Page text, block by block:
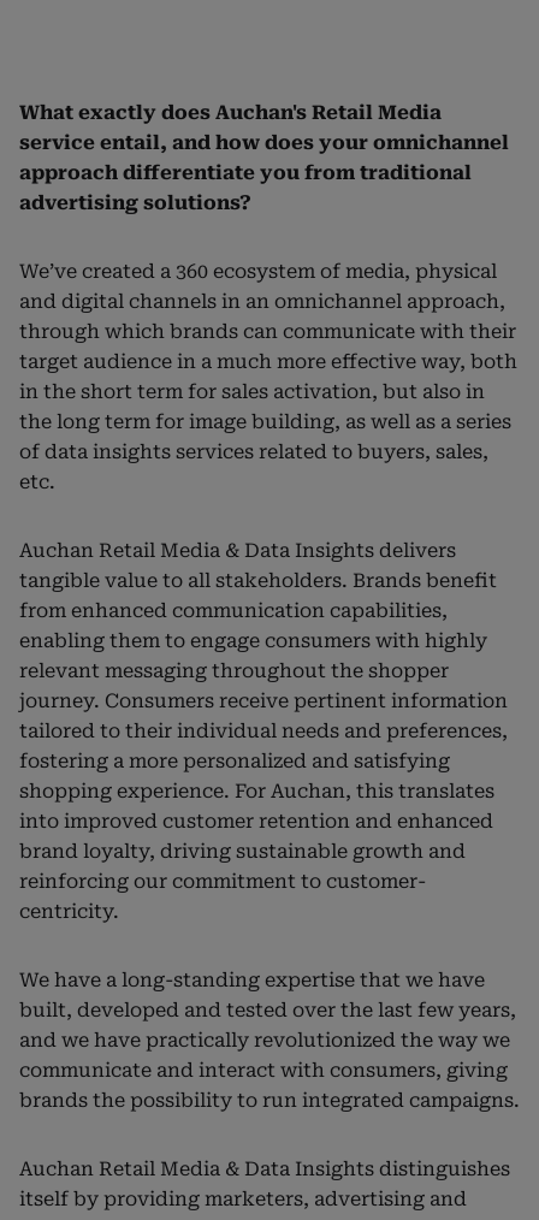
What exactly does Auchan's Retail Media
service entail, and how does your omnichannel
approach differentiate you from traditional
advertising solutions?
We’ve created a 360 ecosystem of media, physical
and digital channels in an omnichannel approach,
through which brands can communicate with their
target audience in a much more effective way, both
in the short term for sales activation, but also in
the long term for image building, as well as a series
of data insights services related to buyers, sales,
etc.
Auchan Retail Media & Data Insights delivers
tangible value to all stakeholders. Brands benefit
from enhanced communication capabilities,
enabling them to engage consumers with highly
relevant messaging throughout the shopper
journey. Consumers receive pertinent information
tailored to their individual needs and preferences,
fostering a more personalized and satisfying
shopping experience. For Auchan, this translates
into improved customer retention and enhanced
brand loyalty, driving sustainable growth and
reinforcing our commitment to customer-
centricity.
We have a long-standing expertise that we have
built, developed and tested over the last few years,
and we have practically revolutionized the way we
communicate and interact with consumers, giving
brands the possibility to run integrated campaigns.
Auchan Retail Media & Data Insights distinguishes
itself by providing marketers, advertising and